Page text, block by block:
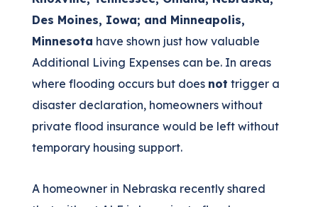
Des Moines, Iowa; and Minneapolis,
Minnesota have shown just how valuable
Additional Living Expenses can be. In areas
where flooding occurs but does not trigger a
disaster declaration, homeowners without
private flood insurance would be left without
temporary housing support.
A homeowner in Nebraska recently shared